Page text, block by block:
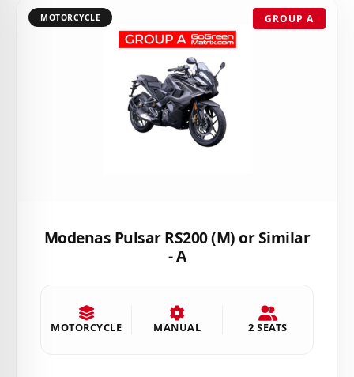
MOTORCYCLE GROUP A
Modenas Pulsar RS200 (M) or Similar
- A
MOTORCYCLE MANUAL 2 SEATS